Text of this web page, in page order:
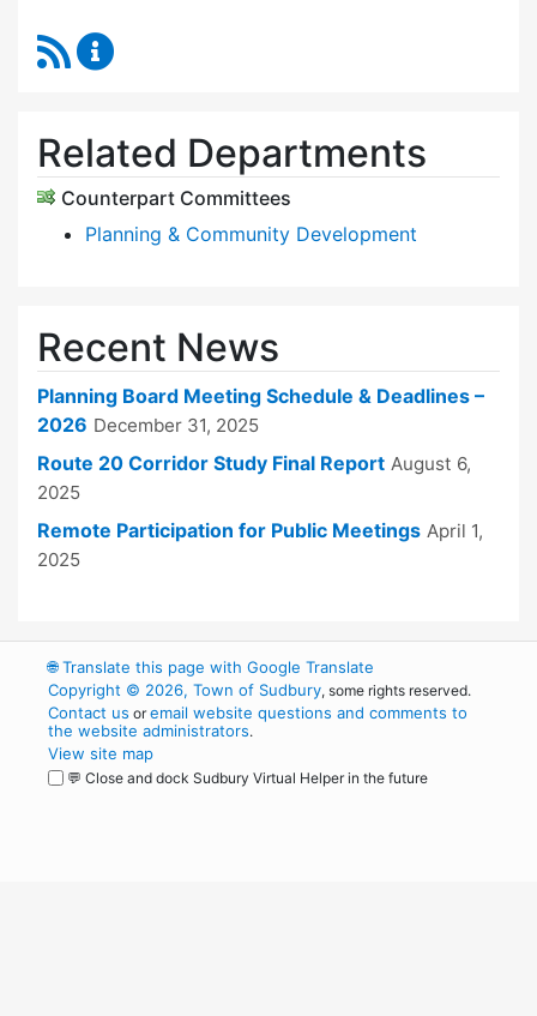
RSS Feed
Related Departments
Counterpart Committees
Planning & Community Development
Recent News
Planning Board Meeting Schedule & Deadlines –
2026 December 31, 2025
Route 20 Corridor Study Final Report August 6,
2025
Remote Participation for Public Meetings April 1,
2025
🌐Translate this page with Google Translate
Copyright © 2026, Town of Sudbury, some rights reserved.
Contact us oremail website questions and comments to
the website administrators.
View site map
💬 Close and dock Sudbury Virtual Helper in the future